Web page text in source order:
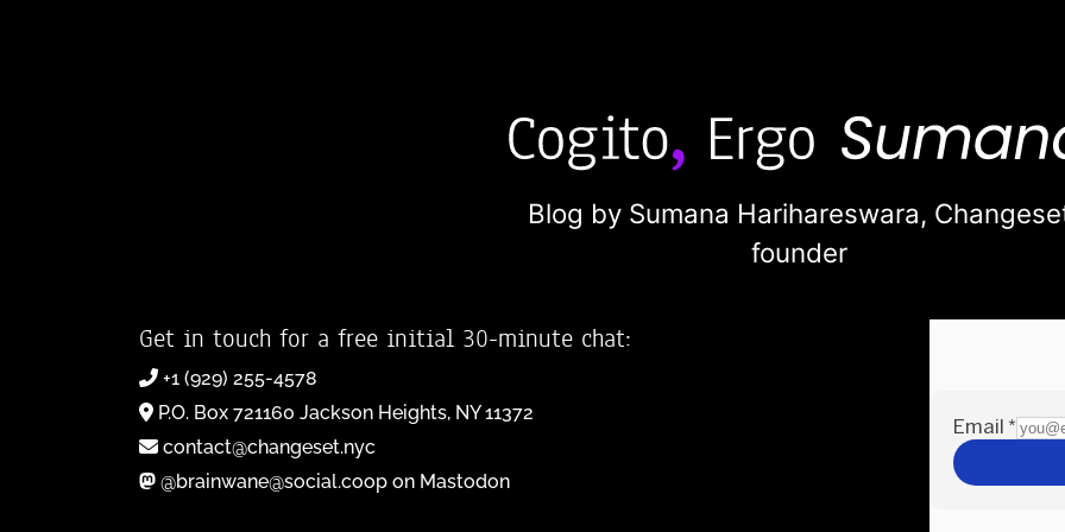
Blog by Sumana Harihareswara,
founder
Get in touch for a free initial 30-minute chat:
+1 (929) 255-4578
P.O. Box 721160 Jackson Heights, NY 11372
contact@changeset.nyc
@brainwane@social.coop on Mastodon